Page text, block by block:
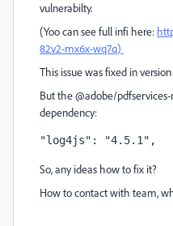
vulnerabilty.
(Yoo can see full infi here:
82v2-mx6x-wq7q)
This issue was fixed in version
But the @adobe/
dependency:
"log4js" : "4.5.1" ,
So, any ideas how to fix it?
How to contact with team,